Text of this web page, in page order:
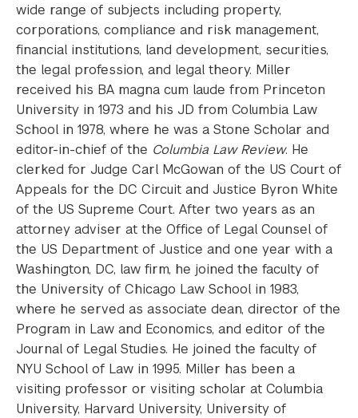
wide range of subjects including property,
corporations, compliance and risk management,
financial institutions, land development, securities,
the legal profession, and legal theory. Miller
received his BA magna cum laude from Princeton
University in 1973 and his JD from Columbia Law
School in 1978, where he was a Stone Scholar and
editor-in-chief of the Columbia Law Review. He
clerked for Judge Carl McGowan of the US Court of
Appeals for the DC Circuit and Justice Byron White
of the US Supreme Court. After two years as an
attorney adviser at the Office of Legal Counsel of
the US Department of Justice and one year with a
Washington, DC, law firm, he joined the faculty of
the University of Chicago Law School in 1983,
where he served as associate dean, director of the
Program in Law and Economics, and editor of the
Journal of Legal Studies. He joined the faculty of
NYU School of Law in 1995. Miller has been a
visiting professor or visiting scholar at Columbia
University, Harvard University, University of